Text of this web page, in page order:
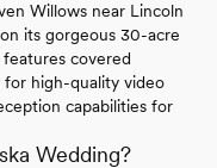
Willows near Lincoln
its gorgeous 30-acre
covered
high-quality video
capabilities for
Wedding?